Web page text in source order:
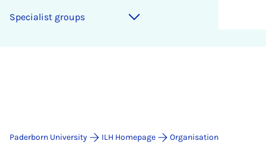
Specialist groups
Paderborn University ILH Homepage Organisation